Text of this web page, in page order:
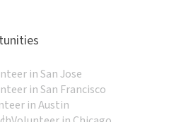
in San Jose
in San Francisco
in Austin